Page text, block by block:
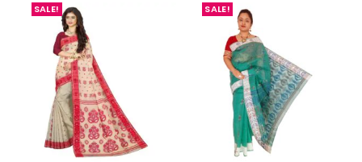
SALE! SALE!